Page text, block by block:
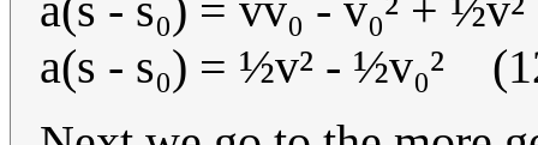
a(s - s₀) = ½v² - ½v₀²